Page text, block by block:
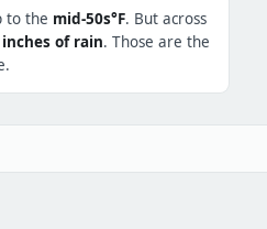
to the mid-50s°F. But across
inches of rain. Those are the